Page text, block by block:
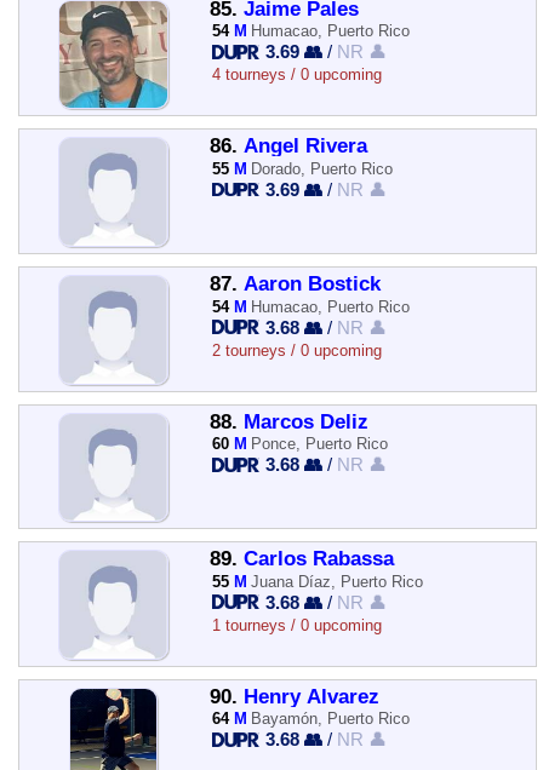
85. Jaime Pales
54 M Humacao, Puerto Rico
3.69 👥 / NR 👤
4 tourneys / 0 upcoming
86. Angel Rivera
55 M Dorado, Puerto Rico
3.69 👥 / NR 👤
87. Aaron Bostick
54 M Humacao, Puerto Rico
3.68 👥 / NR 👤
2 tourneys / 0 upcoming
88. Marcos Deliz
60 M Ponce, Puerto Rico
3.68 👥 / NR 👤
89. Carlos Rabassa
55 M Juana Díaz, Puerto Rico
3.68 👥 / NR 👤
1 tourneys / 0 upcoming
90. Henry Alvarez
64 M Bayamón, Puerto Rico
3.68 👥 / NR 👤